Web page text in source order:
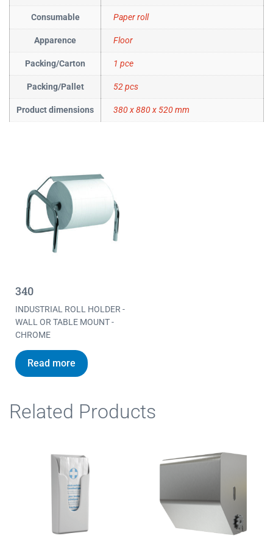
Consumable Paper roll
Apparence Floor
Packing/Carton 1 pce
Packing/Pallet 52 pcs
Product dimensions 380 x 880 x 520 mm
340
INDUSTRIAL ROLL HOLDER -
WALL OR TABLE MOUNT -
CHROME
Read more
Related Products